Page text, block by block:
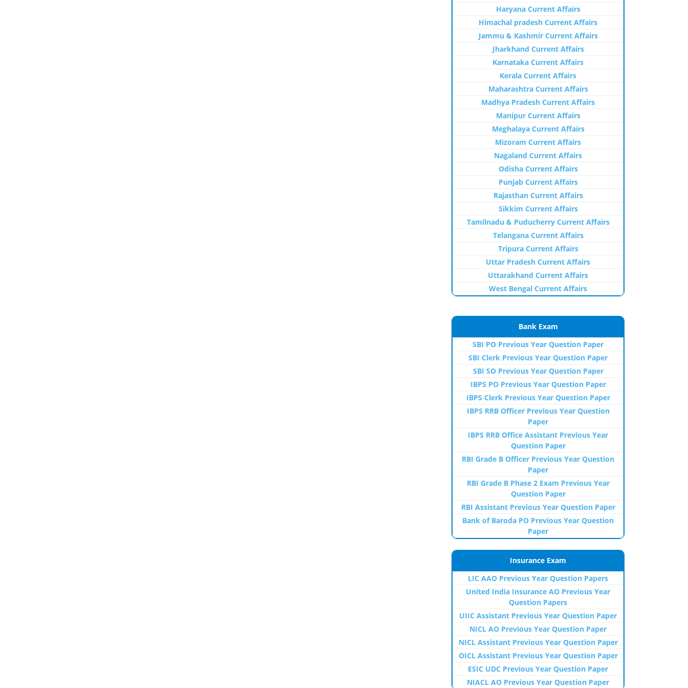
Haryana Current Affairs
Himachal pradesh Current Affairs
Jammu & Kashmir Current Affairs
Jharkhand Current Affairs
Karnataka Current Affairs
Kerala Current Affairs
Maharashtra Current Affairs
Madhya Pradesh Current Affairs
Manipur Current Affairs
Meghalaya Current Affairs
Mizoram Current Affairs
Nagaland Current Affairs
Odisha Current Affairs
Punjab Current Affairs
Rajasthan Current Affairs
Sikkim Current Affairs
Tamilnadu & Puducherry Current Affairs
Telangana Current Affairs
Tripura Current Affairs
Uttar Pradesh Current Affairs
Uttarakhand Current Affairs
West Bengal Current Affairs
Bank Exam
SBI PO Previous Year Question Paper
SBI Clerk Previous Year Question Paper
SBI SO Previous Year Question Paper
IBPS PO Previous Year Question Paper
IBPS Clerk Previous Year Question Paper
IBPS RRB Officer Previous Year Question
Paper
IBPS RRB Office Assistant Previous Year
Question Paper
RBI Grade B Officer Previous Year Question
Paper
RBI Grade B Phase 2 Exam Previous Year
Question Paper
RBI Assistant Previous Year Question Paper
Bank of Baroda PO Previous Year Question
Paper
Insurance Exam
LIC AAO Previous Year Question Papers
United India Insurance AO Previous Year
Question Papers
UIIC Assistant Previous Year Question Paper
NICL AO Previous Year Question Paper
NICL Assistant Previous Year Question Paper
OICL Assistant Previous Year Question Paper
ESIC UDC Previous Year Question Paper
NIACL AO Previous Year Question Paper